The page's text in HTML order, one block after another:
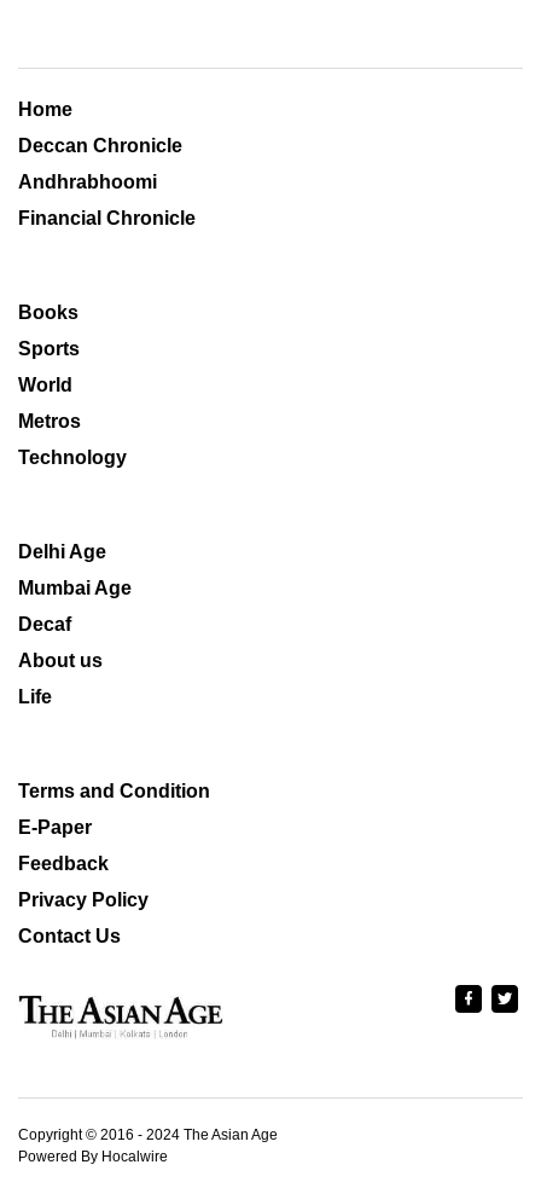
Home
Deccan Chronicle
Andhrabhoomi
Financial Chronicle
Books
Sports
World
Metros
Technology
Delhi Age
Mumbai Age
Decaf
About us
Life
Terms and Condition
E-Paper
Feedback
Privacy Policy
Contact Us
Copyright © 2016 - 2024 The Asian Age
Powered By Hocalwire